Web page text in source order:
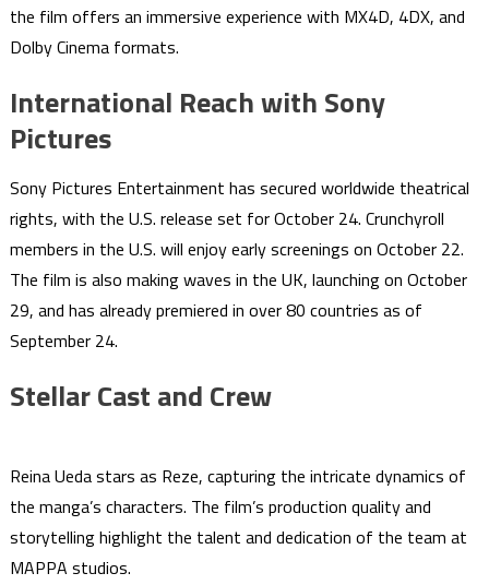
the film offers an immersive experience with MX4D, 4DX, and
Dolby Cinema formats.
International Reach with Sony
Pictures
Sony Pictures Entertainment has secured worldwide theatrical
rights, with the U.S. release set for October 24. Crunchyroll
members in the U.S. will enjoy early screenings on October 22.
The film is also making waves in the UK, launching on October
29, and has already premiered in over 80 countries as of
September 24.
Stellar Cast and Crew
Reina Ueda stars as Reze, capturing the intricate dynamics of
the manga’s characters. The film’s production quality and
storytelling highlight the talent and dedication of the team at
MAPPA studios.